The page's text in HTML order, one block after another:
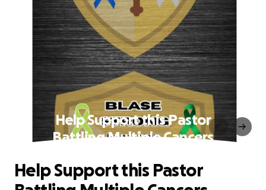
Help Support this Pastor
Battling Multiple Cancers
Help Support this Pastor